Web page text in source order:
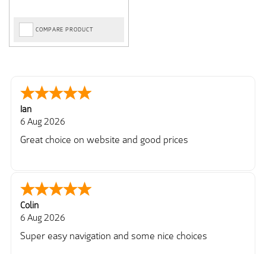
COMPARE PRODUCT
Ian
6 Aug 2026
Great choice on website and good prices
Colin
6 Aug 2026
Super easy navigation and some nice choices